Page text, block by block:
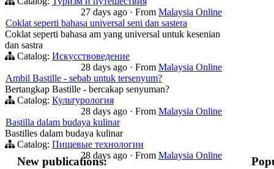
27 days ago · From Malaysia Online
Coklat seperti bahasa universal seni dan sastera
Coklat seperti bahasa am yang universal untuk kesenian
dan sastra
Catalog: Искусствоведение
28 days ago · From Malaysia Online
Ambil Bastille - sebab untuk tersenyum?
Bertangkap Bastille - bercakap senyuman?
Catalog: Культурология
28 days ago · From Malaysia Online
Bastilla dalam budaya kulinar
Bastilles dalam budaya kulinar
Catalog: Пищевые технологии
28 days ago · From Malaysia Online
New publications: